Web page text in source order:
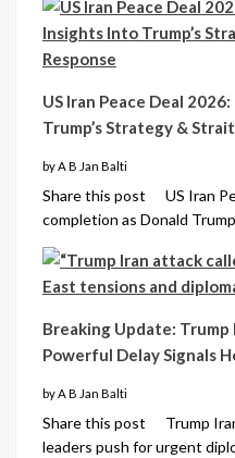
US Iran Peace Deal
Trump’s Strategy &
by A B Jan Balti
Share this post US Iran
completion as Donald
Breaking Update:
Powerful Delay Signals
by A B Jan Balti
Share this post Trump
leaders push for urgent